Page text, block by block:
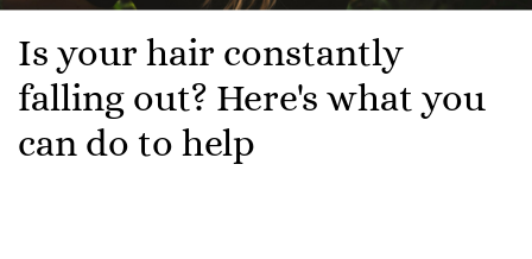
Is your hair constantly
falling out? Here's what you
can do to help